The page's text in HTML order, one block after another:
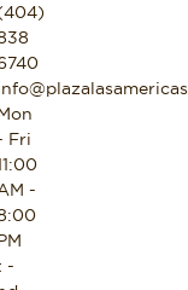
Fri
-
-